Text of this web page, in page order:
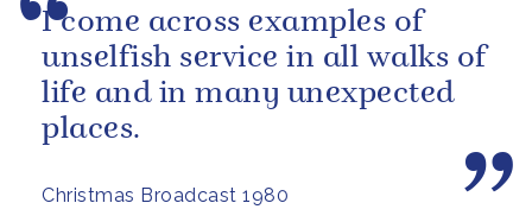
Christmas Broadcast 1980
I come across examples of
unselfish service in all walks of
life and in many unexpected
places.